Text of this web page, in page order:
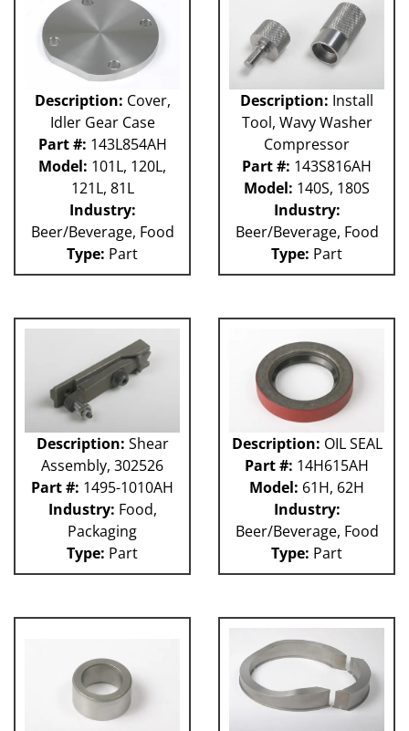
36KK-94
100L
180S
2003 RCM
2004 RCM
2006 HCM
Bottle Filler
P Machines
TSC
62H
29P
Description: Cover,
Idler Gear Case
Part #: 143L854AH
Model: 101L, 120L,
121L, 81L
Industry:
Beer/Beverage, Food
Type: Part
Description: Install
Tool, Wavy Washer
Compressor
Part #: 143S816AH
Model: 140S, 180S
Industry:
Beer/Beverage, Food
Type: Part
Description: Shear
Assembly, 302526
Part #: 1495-1010AH
Industry: Food,
Packaging
Type: Part
Description: OIL SEAL
Part #: 14H615AH
Model: 61H, 62H
Industry:
Beer/Beverage, Food
Type: Part